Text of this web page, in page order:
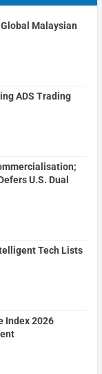
Malaysian
ADS Trading
U.S. Dual
Tech Lists
Index 2026